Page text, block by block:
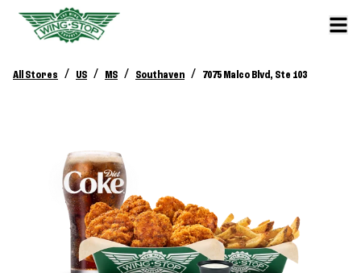
All Stores / US / MS / Southaven / 7075 Malco Blvd, Ste 103